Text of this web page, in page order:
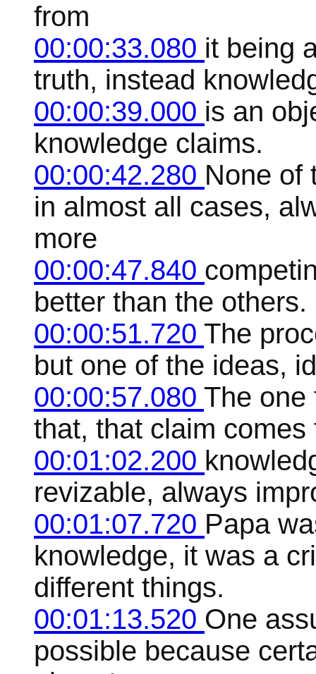
from
00:00:33.080 it being
truth, instead
00:00:39.000 is an
knowledge claims.
00:00:42.280 None of
in almost all cases,
more
00:00:47.840
better than the others.
00:00:51.720 The
but one of the ideas,
00:00:57.080 The one
that, that claim
00:01:02.200
revizable, always
00:01:07.720 Papa
knowledge, it was a
different things.
00:01:13.520 One
possible because